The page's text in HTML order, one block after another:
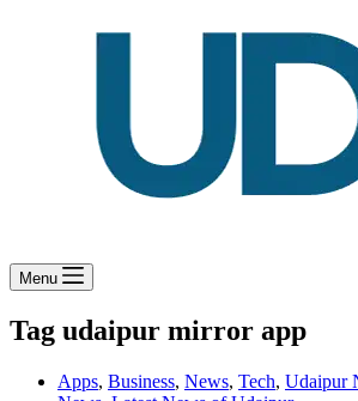
Menu
Tag udaipur mirror app
Apps, Business, News, Tech, Udaipur